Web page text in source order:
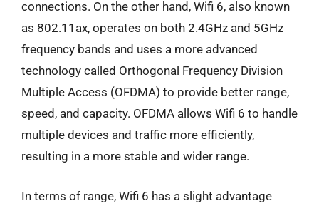
connections. On the other hand, Wifi 6, also known
as 802.11ax, operates on both 2.4GHz and 5GHz
frequency bands and uses a more advanced
technology called Orthogonal Frequency Division
Multiple Access (OFDMA) to provide better range,
speed, and capacity. OFDMA allows Wifi 6 to handle
multiple devices and traffic more efficiently,
resulting in a more stable and wider range.
In terms of range, Wifi 6 has a slight advantage